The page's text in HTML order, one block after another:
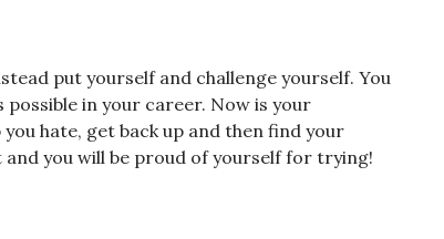
put yourself and challenge yourself. You
possible in your career. Now is your
hate, get back up and then find your
you will be proud of yourself for trying!